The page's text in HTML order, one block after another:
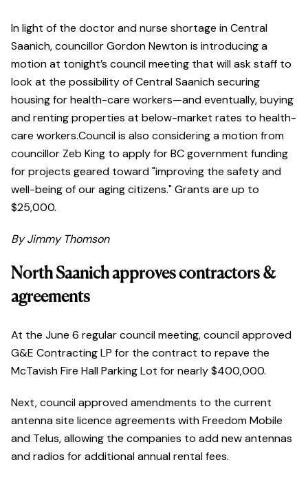
In light of the doctor and nurse shortage in Central
Saanich, councillor Gordon Newton is introducing a
motion at tonight’s council meeting that will ask staff to
look at the possibility of Central Saanich securing
housing for health-care workers—and eventually, buying
and renting properties at below-market rates to health-
care workers.Council is also considering a motion from
councillor Zeb King to apply for BC government funding
for projects geared toward "improving the safety and
well-being of our aging citizens." Grants are up to
$25,000.
By Jimmy Thomson
North Saanich approves contractors &
agreements
At the June 6 regular council meeting, council approved
G&E Contracting LP for the contract to repave the
McTavish Fire Hall Parking Lot for nearly $400,000.
Next, council approved amendments to the current
antenna site licence agreements with Freedom Mobile
and Telus, allowing the companies to add new antennas
and radios for additional annual rental fees.